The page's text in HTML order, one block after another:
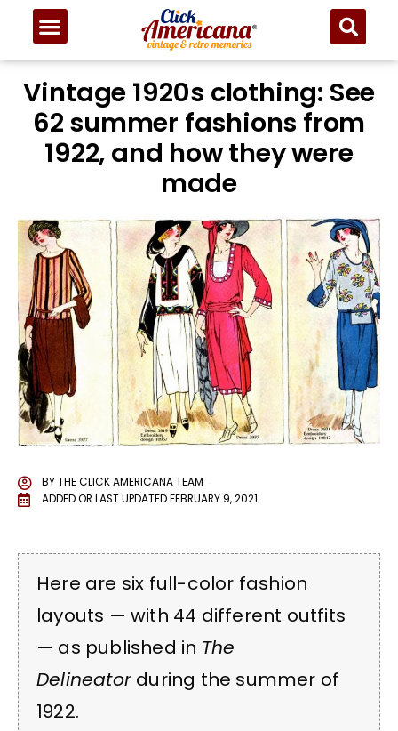
Vintage 1920s clothing: See
62 summer fashions from
1922, and how they were
made
BYTHE CLICK AMERICANA TEAM
ADDED OR LAST UPDATEDFEBRUARY 9, 2021
Here are six full-color fashion
layouts — with 44 different outfits
— as published in The
Delineator during the summer of
1922.